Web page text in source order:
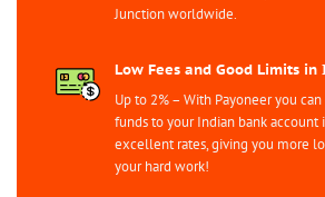
Junction worldwide.
Low Fees and Good Limits in
Up to 2% – With Payoneer you
funds to your Indian bank account
excellent rates, giving you more
your hard work!